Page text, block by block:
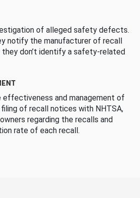
of alleged safety defects.
notify the manufacturer of recall
don’t identify a safety-related
effectiveness and management of
of recall notices with NHTSA,
regarding the recalls and
rate of each recall.